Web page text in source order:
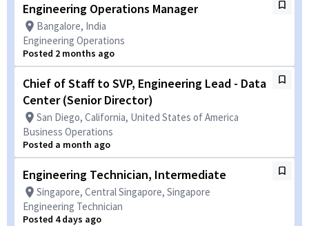
Engineering Operations Manager
Bangalore, India
Engineering Operations
Posted 2 months ago
Chief of Staff to SVP, Engineering Lead - Data
Center (Senior Director)
San Diego, California, United States of America
Business Operations
Posted a month ago
Engineering Technician, Intermediate
Singapore, Central Singapore, Singapore
Engineering Technician
Posted 4 days ago